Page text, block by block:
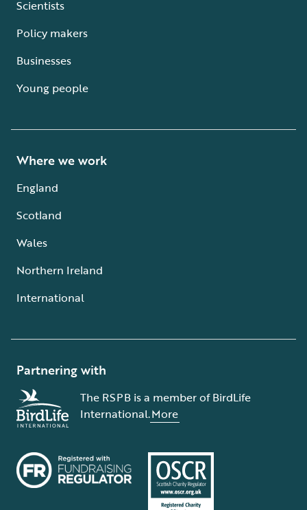
Scientists
Policy makers
Businesses
Young people
Where we work
England
Scotland
Wales
Northern Ireland
International
Partnering with
The RSPB is a member of BirdLife
International.More